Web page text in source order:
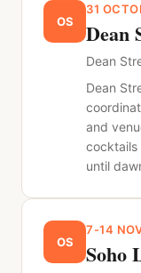
OS
31
Dean
Dean
Dean
and
cocktails
until
OS
7-14
Soho